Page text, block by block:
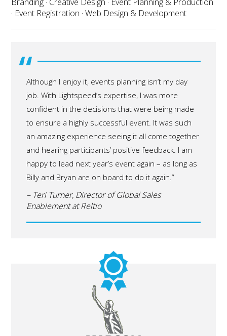
· Event Registration ·Web Design & Development
“Although I enjoy it, events planning isn’t my day
job. With Lightspeed’s expertise, I was more
confident in the decisions that were being made
to ensure a highly successful event. It was such
an amazing experience seeing it all come together
and hearing participants’ positive feedback. I am
happy to lead next year’s event again – as long as
Billy and Bryan are on board to do it again.”
– Teri Turner, Director of Global Sales
Enablement at Reltio